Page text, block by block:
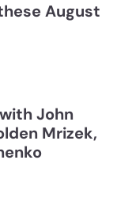
August
Judging with John
John
Mrizek,